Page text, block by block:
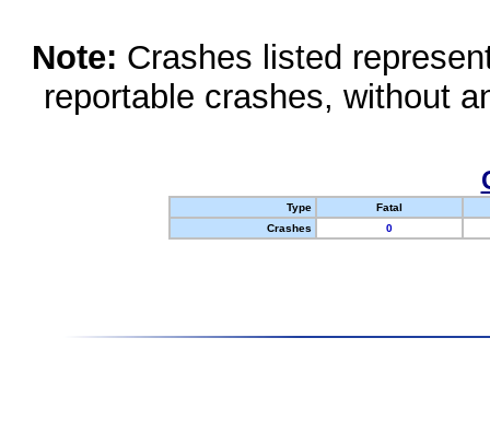
Note: Crashes listed
reportable crashes, without
Type
Fatal
Crashes
0